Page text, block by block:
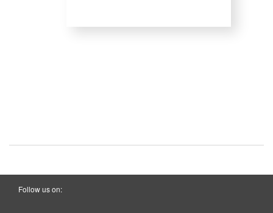
Follow us on: